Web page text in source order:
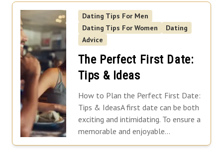
Dating Tips For Men
Dating Tips For Women
Dating
Advice
The Perfect First Date:
Tips & Ideas
How to Plan the Perfect First Date:
Tips & IdeasA first date can be both
exciting and intimidating. To ensure a
memorable and enjoyable...